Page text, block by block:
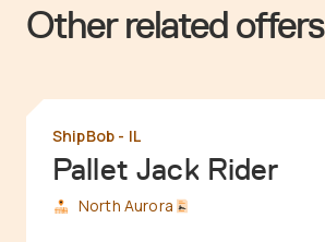
Other related offers
Pallet Jack Rider
ShipBob - IL
North Aurora